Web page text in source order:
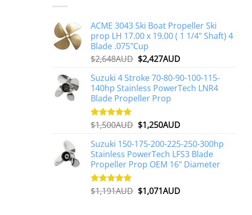
ACME 3043 Ski Boat Propeller Ski
prop LH 17.00 x 19.00 ( 1 1/4" Shaft) 4
Blade .075"Cup
$2,648AUD Original
was:
$2,648AUD.
$2,427AUDCurrent
is:
$2,427AUD.
Suzuki 4 Stroke 70-80-90-100-115-
140hp Stainless PowerTech LNR4
Blade Propeller Prop
Rated5.00
$1,500AUD Original
was:
$1,500AUD.
$1,250AUDCurrent
is:
$1,250AUD.
Suzuki 150-175-200-225-250-300hp
Stainless PowerTech LFS3 Blade
Propeller Prop OEM 16" Diameter
Rated5.00
$1,191AUD Original
$1,071AUDCurrent